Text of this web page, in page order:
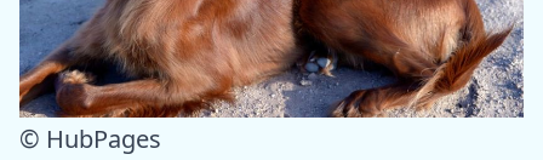
© HubPages